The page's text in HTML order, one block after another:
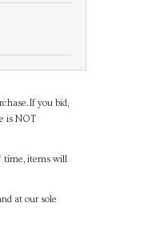
you bid,
is NOT
time, items will
at our sole